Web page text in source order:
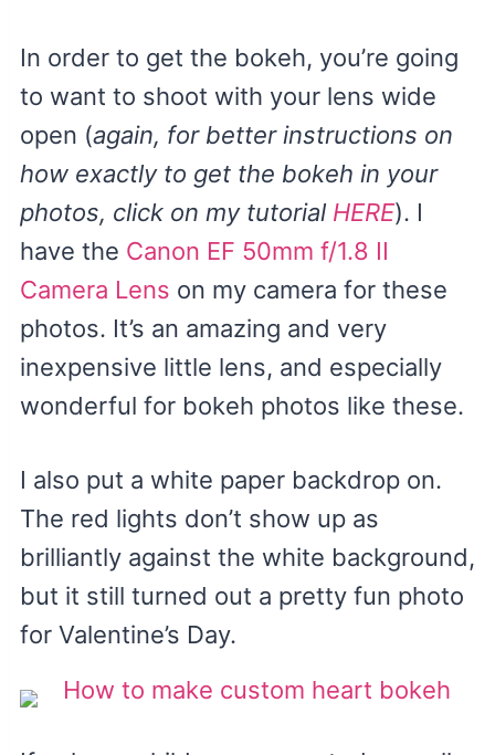
In order to get the bokeh, you’re going
to want to shoot with your lens wide
open (again, for better instructions on
how exactly to get the bokeh in your
photos, click on my tutorial HERE). I
have the Canon EF 50mm f/1.8 II
Camera Lens on my camera for these
photos. It’s an amazing and very
inexpensive little lens, and especially
wonderful for bokeh photos like these.
I also put a white paper backdrop on.
The red lights don’t show up as
brilliantly against the white background,
but it still turned out a pretty fun photo
for Valentine’s Day.